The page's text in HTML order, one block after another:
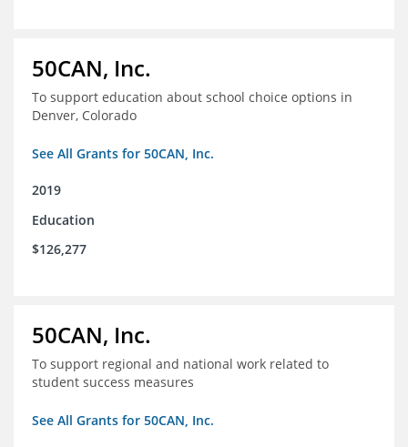
50CAN, Inc.
To support education about school choice options in
Denver, Colorado
See All Grants for 50CAN, Inc.
2019
Education
$126,277
50CAN, Inc.
To support regional and national work related to
student success measures
See All Grants for 50CAN, Inc.